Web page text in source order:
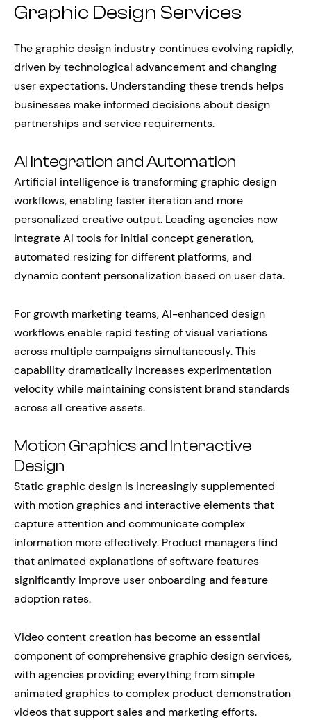
Graphic Design Services
The graphic design industry continues evolving rapidly,
driven by technological advancement and changing
user expectations. Understanding these trends helps
businesses make informed decisions about design
partnerships and service requirements.
AI Integration and Automation
Artificial intelligence is transforming graphic design
workflows, enabling faster iteration and more
personalized creative output. Leading agencies now
integrate AI tools for initial concept generation,
automated resizing for different platforms, and
dynamic content personalization based on user data.
For growth marketing teams, AI-enhanced design
workflows enable rapid testing of visual variations
across multiple campaigns simultaneously. This
capability dramatically increases experimentation
velocity while maintaining consistent brand standards
across all creative assets.
Motion Graphics and Interactive
Design
Static graphic design is increasingly supplemented
with motion graphics and interactive elements that
capture attention and communicate complex
information more effectively. Product managers find
that animated explanations of software features
significantly improve user onboarding and feature
adoption rates.
Video content creation has become an essential
component of comprehensive graphic design services,
with agencies providing everything from simple
animated graphics to complex product demonstration
videos that support sales and marketing efforts.